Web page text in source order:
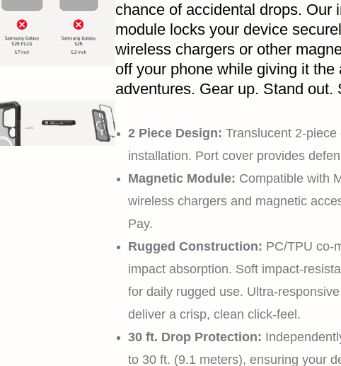
chance of accidental drops. Our
module locks your device
wireless chargers or other
off your phone while giving it
adventures. Gear up. Stand out.
2 Piece Design: Translucent 2-
installation. Port cover provides
Magnetic Module: Compatible with
wireless chargers and magnetic
Pay.
Rugged Construction: PC/TPU co-
impact absorption. Soft impact-
for daily rugged use. Ultra-
deliver a crisp, clean click-feel.
30 ft. Drop Protection:
to 30 ft. (9.1 meters), ensuring your